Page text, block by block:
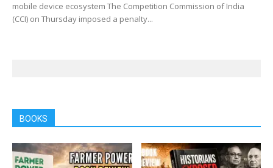
mobile device ecosystem The Competition Commission of India
(CCI) on Thursday imposed a penalty...
BOOKS